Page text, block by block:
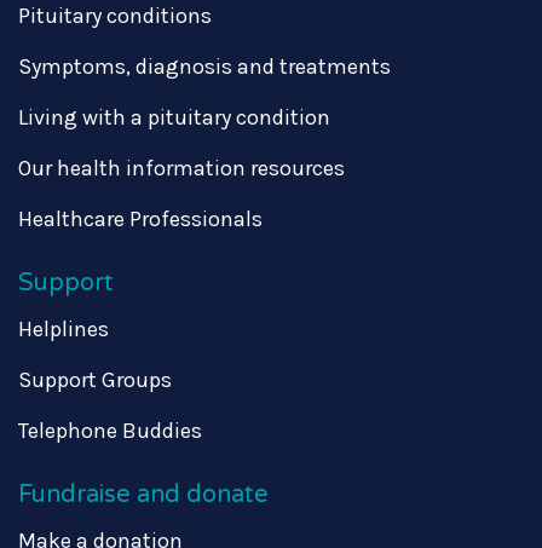
Pituitary conditions
Symptoms, diagnosis and treatments
Living with a pituitary condition
Our health information resources
Healthcare Professionals
Support
Helplines
Support Groups
Telephone Buddies
Fundraise and donate
Make a donation